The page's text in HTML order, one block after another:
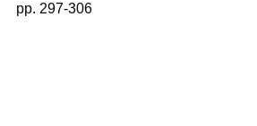
pp. 297-306